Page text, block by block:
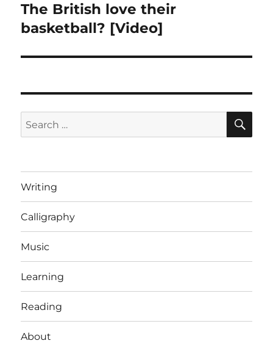
Next
post:
The British love their
basketball? [Video]
Search
for:
Writing
Calligraphy
Music
Learning
Reading
About